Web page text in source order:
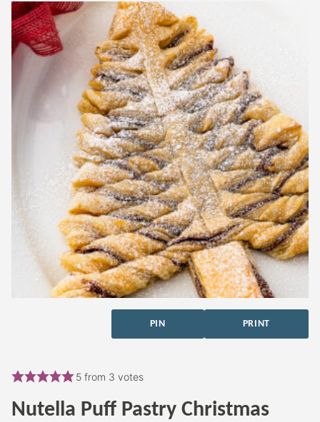
PIN PRINT
5from 3 votes
Nutella Puff Pastry Christmas